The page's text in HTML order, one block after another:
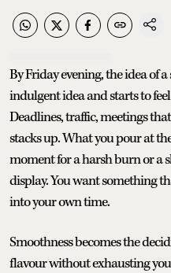
By Friday evening, the idea of
indulgent idea and starts to
Deadlines, traffic, meetings
stacks up. What you pour at
moment for a harsh burn or a
display. You want something
into your own time.
Smoothness becomes the
flavour without exhausting